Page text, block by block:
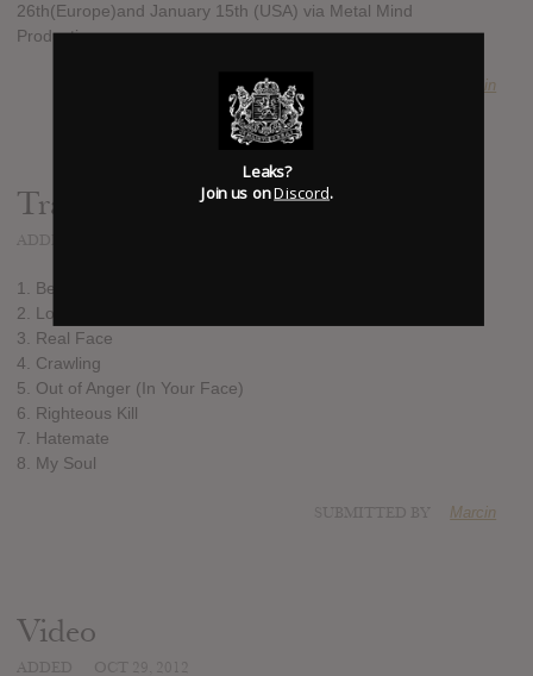
26th(Europe)and January 15th (USA) via Metal Mind
Productions.
Marcin
Track list:
1. Beaten
2. Look at Me
3. Real Face
4. Crawling
5. Out of Anger (In Your Face)
6. Righteous Kill
7. Hatemate
8. My Soul
Marcin
Video
Leaks?
Join us onDiscord.